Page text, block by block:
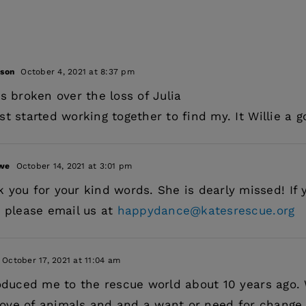
October 4, 2021 at 8:37 pm
broken over the loss of Julia
started working together to find my. It Willie a
October 14, 2021 at 3:01 pm
you for your kind words. She is dearly missed! If
please email us at happydance@katesrescue.org
17, 2021 at 11:04 am
me to the rescue world about 10 years ago.